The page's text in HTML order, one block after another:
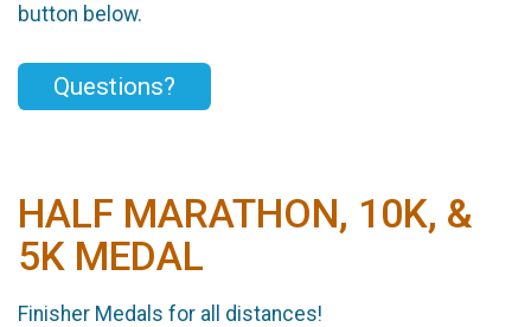
button below.
Questions?
HALF MARATHON, 10K, &
5K MEDAL
Finisher Medals for all distances!